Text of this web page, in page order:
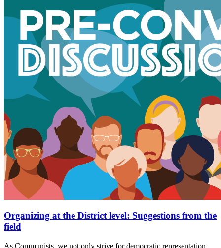
Organizing at the District level: Suggestions from the
field
As Communists, we not only strive for democratic representation,